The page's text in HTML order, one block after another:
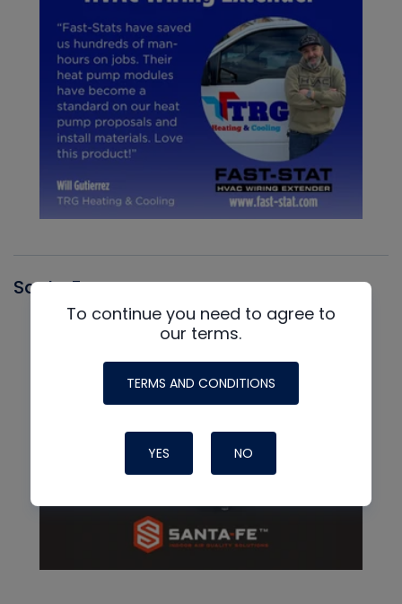
Santa Fe
To continue you need to agree to
our terms.
TERMS AND CONDITIONS
YES NO